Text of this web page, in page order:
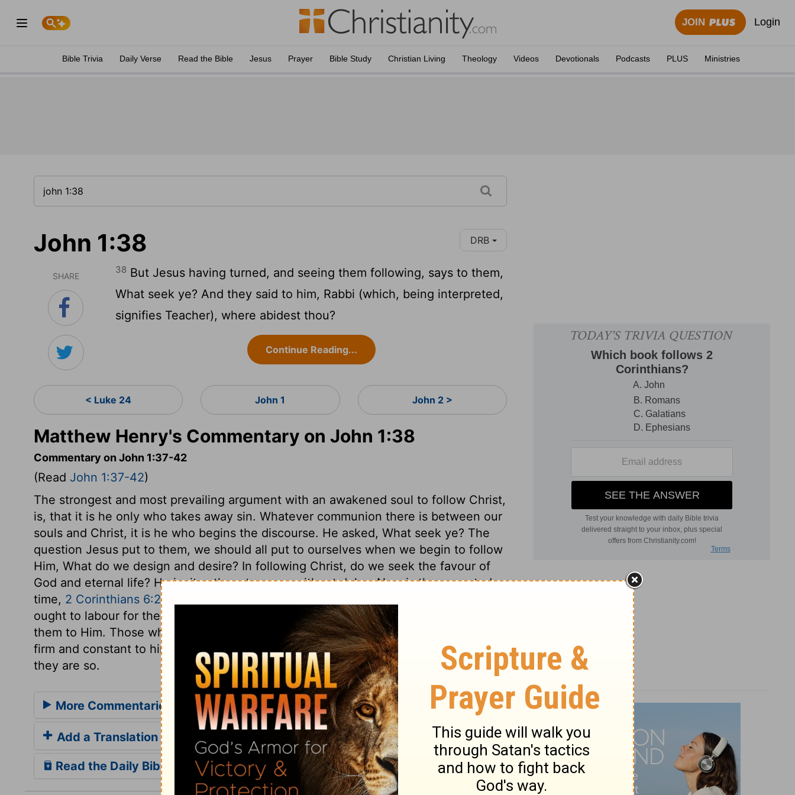
JOIN Login
Bible Trivia Daily Verse Read the Bible Jesus Prayer Bible Study Christian Living Theology Videos Devotionals Podcasts PLUS Ministries
John 1:38 DRB
SHARE
38 But Jesus having turned, and seeing them following, says to them,
What seek ye? And they said to him, Rabbi (which, being interpreted,
signifies Teacher), where abidest thou?
Continue Reading...
< Luke 24 John 1 John 2 >
Matthew Henry's Commentary on John 1:38
Commentary on John 1:37-42
(Read John 1:37-42)
The strongest and most prevailing argument with an awakened soul to follow Christ,
is, that it is he only who takes away sin. Whatever communion there is between our
souls and Christ, it is he who begins the discourse. He asked, What seek ye? The
question Jesus put to them, we should all put to ourselves when we begin to follow
Him, What do we design and desire? In following Christ, do we seek the favour of
God and eternal life? He invites them to come without delay. Now is the accepted
time, 2 Corinthians 6:2. It is good for us to be where Christ is, wherever it be. We
ought to labour for the spiritual welfare of those related to us, and seek to bring
them to Him. Those who come to Christ, must come with a fixed resolution to be
firm and constant to him, like a stone, solid and stedfast; and it is by his grace that
they are so.
More Commentaries for John 1
Add a Translation
Read the Daily Bible Verse